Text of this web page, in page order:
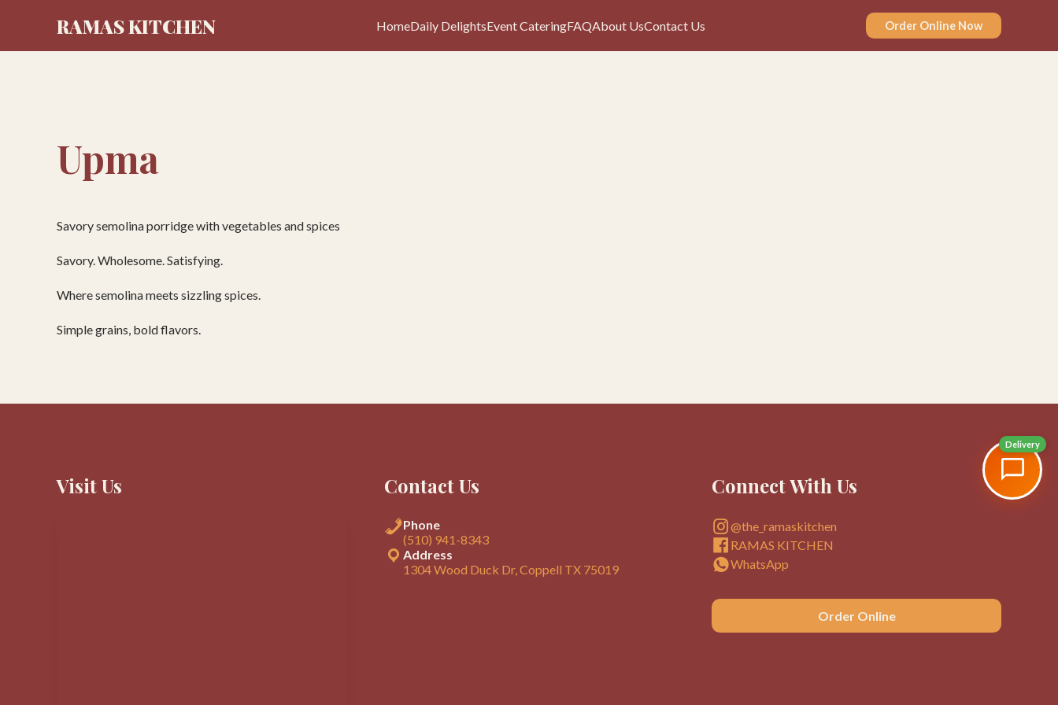
RAMAS KITCHEN HomeDaily DelightsEvent CateringFAQAbout UsContact Us Order Online Now
Upma
Savory semolina porridge with vegetables and spices
Savory. Wholesome. Satisfying.
Where semolina meets sizzling spices.
Simple grains, bold flavors.
Visit Us Contact Us
Phone
(510) 941-8343
Address
1304 Wood Duck Dr, Coppell TX 75019
Connect With Us
@the_ramaskitchen
RAMAS KITCHEN
WhatsApp
Order Online
Delivery